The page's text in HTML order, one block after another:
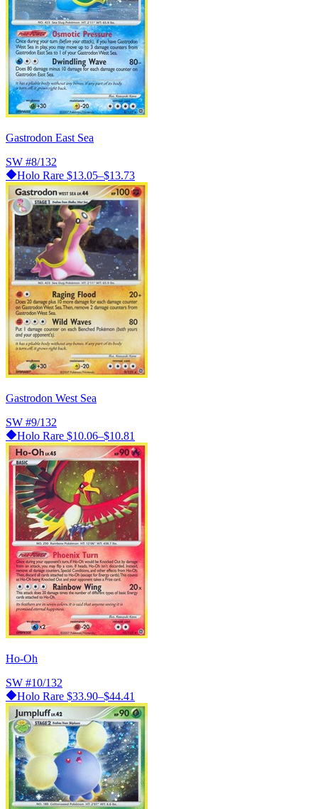
Gastrodon East Sea
SW #8/132
Holo Rare $13.05–$13.73
Gastrodon West Sea
SW #9/132
Holo Rare $10.06–$10.81
Ho-Oh
SW #10/132
Holo Rare $33.90–$44.41